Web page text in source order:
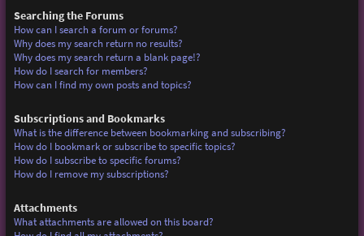
Searching the Forums
How can I search a forum or forums?
Why does my search return no results?
Why does my search return a blank page!?
How do I search for members?
How can I find my own posts and topics?
Subscriptions and Bookmarks
What is the difference between bookmarking and subscribing?
How do I bookmark or subscribe to specific topics?
How do I subscribe to specific forums?
How do I remove my subscriptions?
Attachments
What attachments are allowed on this board?